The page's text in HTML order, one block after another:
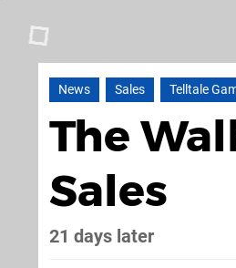
News Sales Telltale
The
Sales
21 days later